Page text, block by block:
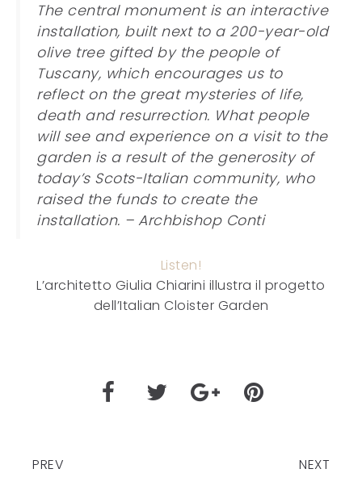
The central monument is an interactive
installation, built next to a 200-year-old
olive tree gifted by the people of
Tuscany, which encourages us to
reflect on the great mysteries of life,
death and resurrection. What people
will see and experience on a visit to the
garden is a result of the generosity of
today’s Scots-Italian community, who
raised the funds to create the
installation. – Archbishop Conti
Listen!
L’architetto Giulia Chiarini illustra il progetto
dell’Italian Cloister Garden
PREV NEXT